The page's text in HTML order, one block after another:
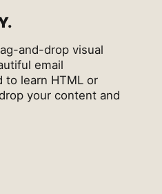
and-drop visual
email
to learn HTML or
your content and